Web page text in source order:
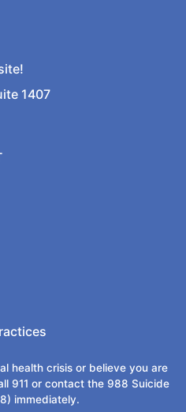
1407
health crisis or believe you are
911 or contact the 988 Suicide
immediately.